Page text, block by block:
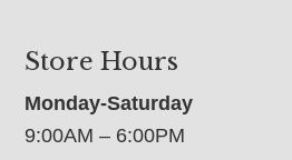
Store Hours
Monday-Saturday
9:00AM – 6:00PM